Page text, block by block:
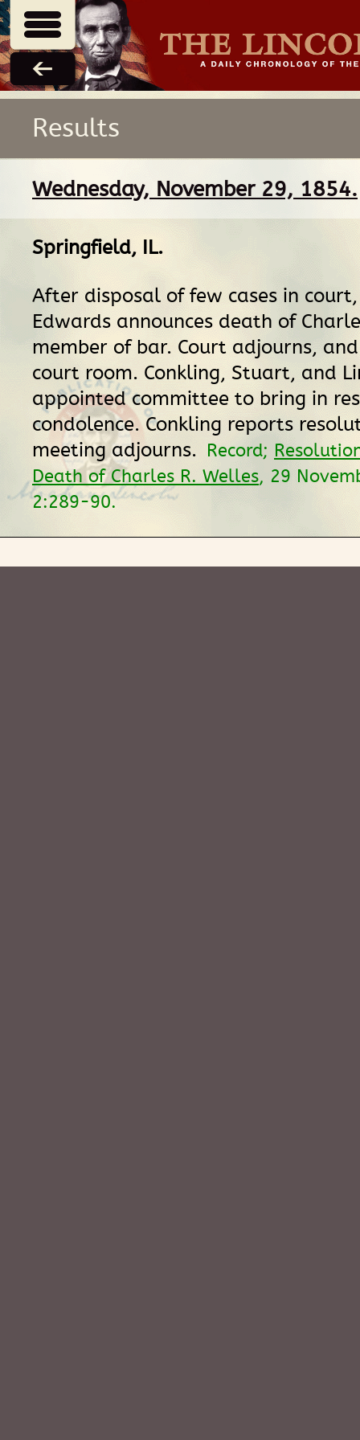
Results
Wednesday, November 29, 1854.
Springfield, IL.
After disposal of few cases in court,
Edwards announces death of
member of bar. Court adjourns,
court room. Conkling, Stuart, and
appointed committee to bring in
condolence. Conkling reports
meeting adjourns. Record;
Death of Charles R. Welles, 29
2:289-90.